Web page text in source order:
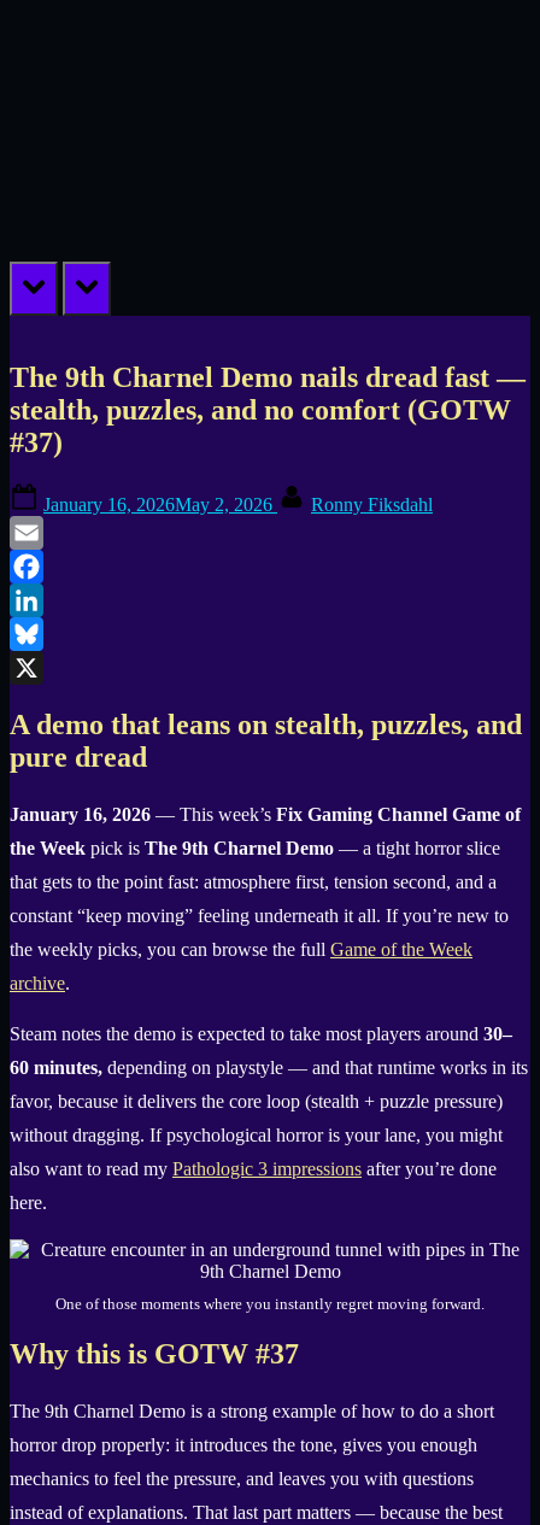
prev next
The 9th Charnel Demo nails dread fast —
stealth, puzzles, and no comfort (GOTW
#37)
on
January 16, 2026May 2, 2026 Ronny Fiksdahl
Email
Facebook
LinkedIn
Bluesky
A demo that leans on stealth, puzzles, and
pure dread
January 16, 2026 — This week’s Fix Gaming Channel Game of
the Week pick is The 9th Charnel Demo — a tight horror slice
that gets to the point fast: atmosphere first, tension second, and a
constant “keep moving” feeling underneath it all. If you’re new to
the weekly picks, you can browse the full Game of the Week
archive.
Steam notes the demo is expected to take most players around 30–
60 minutes, depending on playstyle — and that runtime works in its
favor, because it delivers the core loop (stealth + puzzle pressure)
without dragging. If psychological horror is your lane, you might
also want to read my Pathologic 3 impressions after you’re done
here.
One of those moments where you instantly regret moving forward.
Why this is GOTW #37
The 9th Charnel Demo is a strong example of how to do a short
horror drop properly: it introduces the tone, gives you enough
mechanics to feel the pressure, and leaves you with questions
instead of explanations. That last part matters — because the best